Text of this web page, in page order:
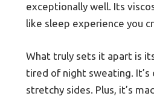
exceptionally well. Its
like sleep experience you
What truly sets it apart is
tired of night sweating.
stretchy sides. Plus, it’s